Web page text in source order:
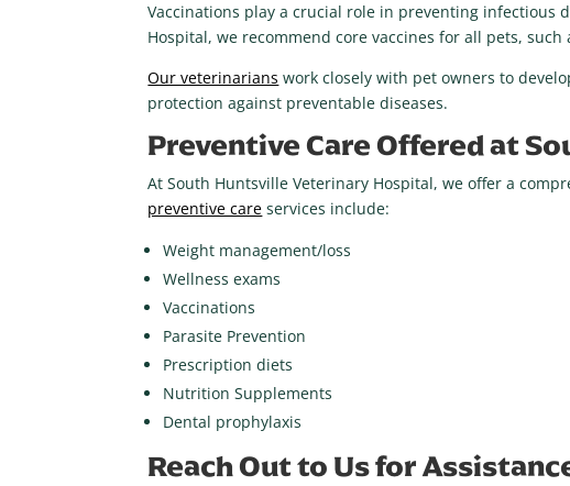
Vaccinations play a crucial role in preventing infectious
Hospital, we recommend core vaccines for all pets,
Our veterinarians work closely with pet owners to
protection against preventable diseases.
Preventive Care Offered at
At South Huntsville Veterinary Hospital, we offer a
preventive care services include:
Weight management/loss
Wellness exams
Vaccinations
Parasite Prevention
Prescription diets
Nutrition Supplements
Dental prophylaxis
Reach Out to Us for